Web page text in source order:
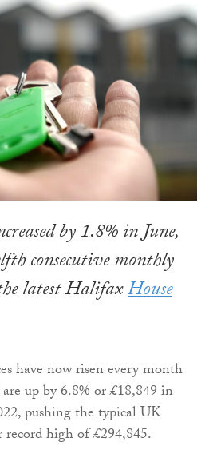
by 1.8% in June,
consecutive monthly
latest HalifaxHouse
have now risen every month
up by 6.8% or £18,849 in
pushing the typical UK
high of £294,845.